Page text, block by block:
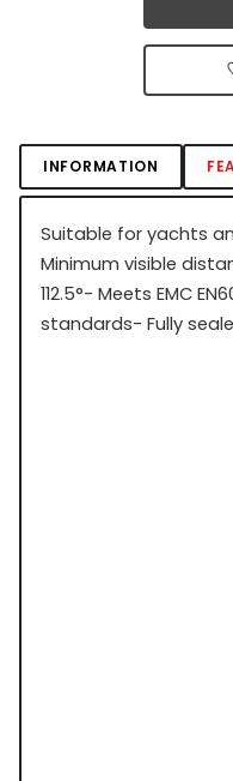
INFORMATION
Suitable for yachts
Minimum visible
112.5°- Meets EMC
standards- Fully